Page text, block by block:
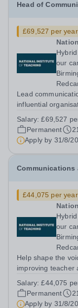
Head of
£69,527 per year
our
Lead
influential
(NIoT) has an
evidence-informed
Salary:£69,527
Permanent
Apply by 31/8/
Communications
£44,075 per year
our
Help shape the
improving teacher
unswerving
informed teacher
Salary:£44,075
Permanent
Apply by 31/8/